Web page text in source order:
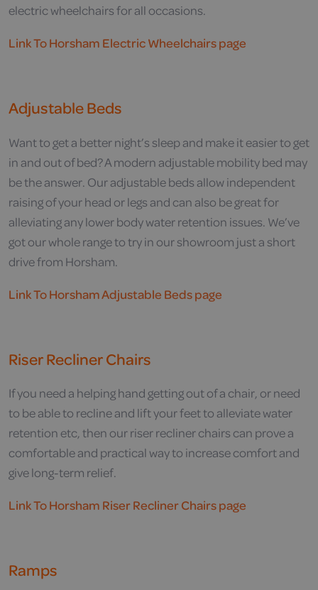
electric wheelchairs for all occasions.
Link To Horsham Electric Wheelchairs page
Adjustable Beds
Want to get a better night’s sleep and make it easier to get
in and out of bed? A modern adjustable mobility bed may
be the answer. Our adjustable beds allow independent
raising of your head or legs and can also be great for
alleviating any lower body water retention issues. We’ve
got our whole range to try in our showroom just a short
drive from Horsham.
Link To Horsham Adjustable Beds page
Riser Recliner Chairs
If you need a helping hand getting out of a chair, or need
to be able to recline and lift your feet to alleviate water
retention etc, then our riser recliner chairs can prove a
comfortable and practical way to increase comfort and
give long-term relief.
Link To Horsham Riser Recliner Chairs page
Ramps